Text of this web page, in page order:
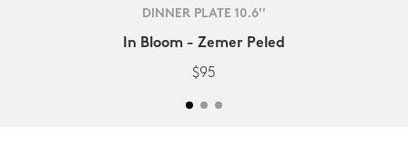
DINNER PLATE 10.6''
In Bloom - Zemer Peled
$95